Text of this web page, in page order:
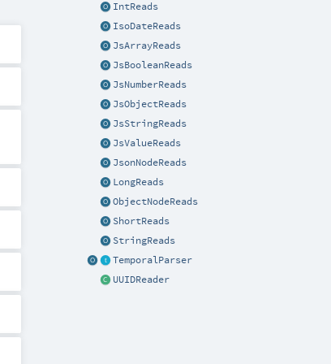
IntReads
IsoDateReads
JsArrayReads
JsBooleanReads
JsNumberReads
JsObjectReads
JsStringReads
JsValueReads
JsonNodeReads
LongReads
ObjectNodeReads
ShortReads
StringReads
TemporalParser
UUIDReader